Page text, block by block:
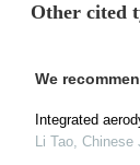
Other cited
We
Integrated
Li Tao, Chinese